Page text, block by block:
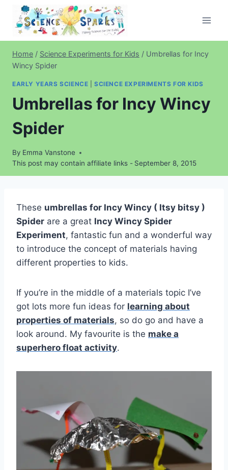
content
Home / Science Experiments for Kids / Umbrellas for Incy
Wincy Spider
EARLY YEARS SCIENCE |SCIENCE EXPERIMENTS FOR KIDS
Umbrellas for Incy Wincy
Spider
By Emma Vanstone
This post may contain affiliate links - September 8, 2015
These umbrellas for Incy Wincy ( Itsy bitsy )
Spider are a great Incy Wincy Spider
Experiment, fantastic fun and a wonderful way
to introduce the concept of materials having
different properties to kids.
If you’re in the middle of a materials topic I’ve
got lots more fun ideas for learning about
properties of materials, so do go and have a
look around. My favourite is the make a
superhero float activity.